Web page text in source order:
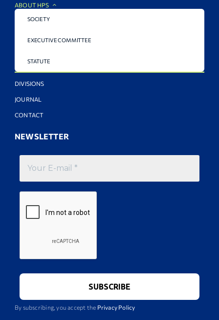
ABOUT HPS
SOCIETY
EXECUTIVE COMMITTEE
STATUTE
DIVISIONS
JOURNAL
CONTACT
NEWSLETTER
By subscribing, you accept the Privacy Policy